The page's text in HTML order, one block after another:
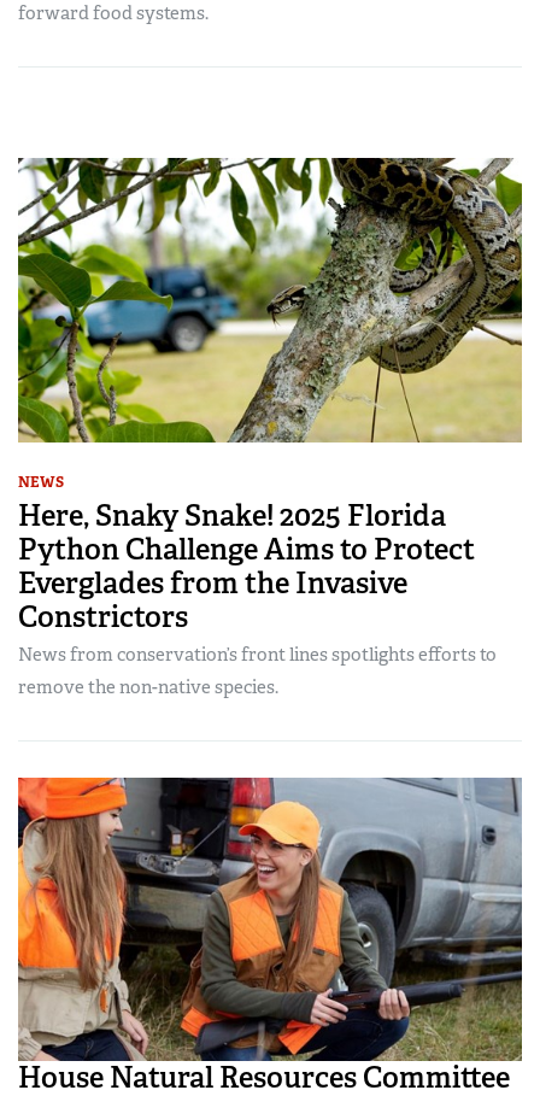
forward food systems.
NEWS
Here, Snaky Snake! 2025 Florida
Python Challenge Aims to Protect
Everglades from the Invasive
Constrictors
News from conservation’s front lines spotlights efforts to
remove the non-native species.
House Natural Resources Committee